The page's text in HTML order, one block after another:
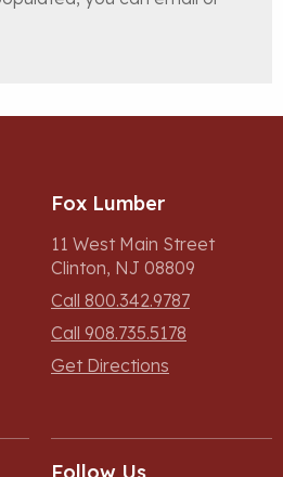
Fox Lumber
11 West Main Street
Clinton, NJ 08809
Call 800.342.9787
Call 908.735.5178
Get Directions